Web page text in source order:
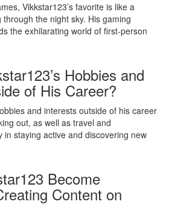
Vikkstar123’s favorite is like a
the night sky. His gaming
the exhilarating world of first-person
Hobbies and
of His Career?
and interests outside of his career
out, as well as travel and
in staying active and discovering new
Become
Content on